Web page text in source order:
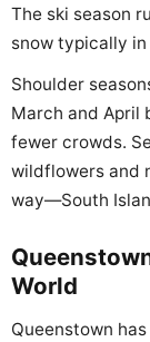
The ski season
snow typically
Shoulder
March and April
fewer crowds.
wildflowers and
way—South
World
Queenstown